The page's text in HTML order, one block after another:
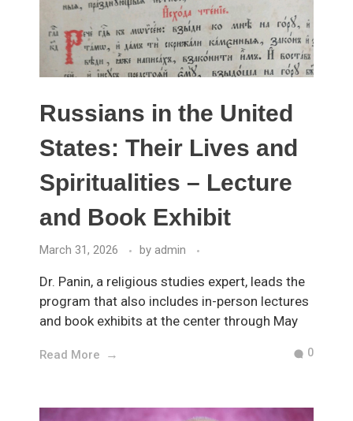
Russians in the United
States: Their Lives and
Spiritualities – Lecture
and Book Exhibit
March 31, 2026 by admin
Dr. Panin, a religious studies expert, leads the
program that also includes in-person lectures
and book exhibits at the center through May
Read More 0